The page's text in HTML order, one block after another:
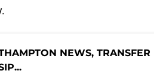
NEWS, TRANSFER